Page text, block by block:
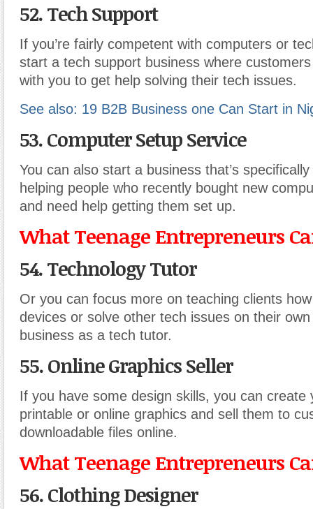
52. Tech Support
If you’re fairly competent with computers or
start a tech support business where
with you to get help solving their tech issues.
See also: 19 B2B Business one Can Start in
53. Computer Setup Service
You can also start a business that’s
helping people who recently bought new
and need help getting them set up.
What Teenage Entrepreneurs
54. Technology Tutor
Or you can focus more on teaching clients
devices or solve other tech issues on their
business as a tech tutor.
55. Online Graphics Seller
If you have some design skills, you can create
printable or online graphics and sell them to
downloadable files online.
What Teenage Entrepreneurs
56. Clothing Designer